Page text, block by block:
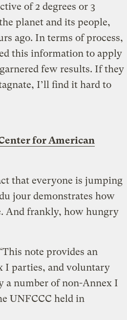
of 2 degrees or 3
planet and its people,
ago. In terms of process,
this information to apply
few results. If they
I’ll find it hard to
for American
that everyone is jumping
jour demonstrates how
And frankly, how hungry
note provides an
I parties, and voluntary
a number of non-Annex I
UNFCCC held in